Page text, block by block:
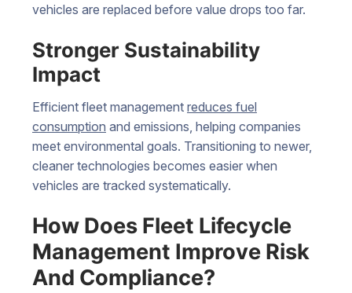
vehicles are replaced before value drops too far.
Stronger Sustainability
Impact
Efficient fleet management reduces fuel
consumption and emissions, helping companies
meet environmental goals. Transitioning to newer,
cleaner technologies becomes easier when
vehicles are tracked systematically.
How Does Fleet Lifecycle
Management Improve Risk
And Compliance?